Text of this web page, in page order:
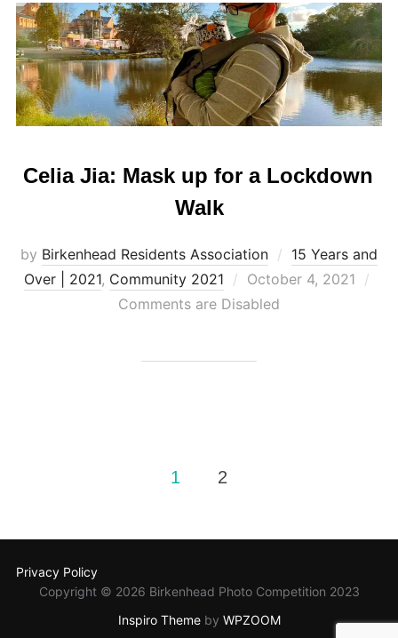
Celia Jia: Mask up for a Lockdown
Walk
by Birkenhead Residents Association
15 Years and
Over | 2021, Community 2021
Posted
on
October 4, 2021
Comments are Disabled
1 2
Privacy Policy
Copyright © 2026 Birkenhead Photo Competition 2023
Inspiro Themeby WPZOOM